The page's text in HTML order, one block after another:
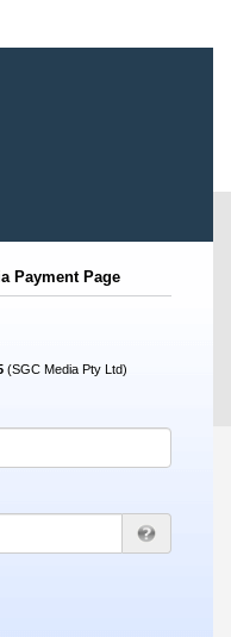
Payment Page
(SGC Media Pty Ltd)